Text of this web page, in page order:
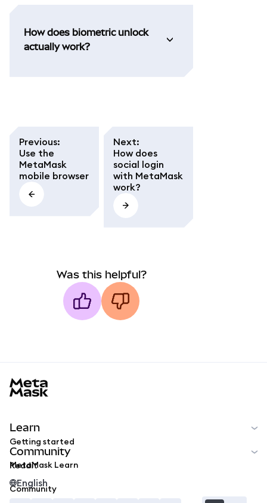
How does biometric unlock
actually work?
Previous:
Use the
MetaMask
mobile browser
Next:
How does
social login
with MetaMask
work?
Was this helpful?
Learn
Getting started
MetaMask Learn
Community
Reddit
Community
English